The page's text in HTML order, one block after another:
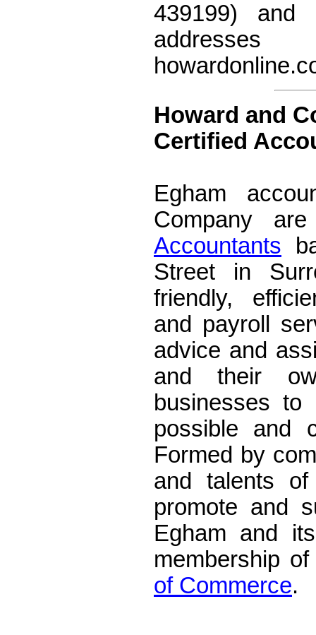
439199)
Howard and
Certified
Egham
Company
Accountants
Street in
friendly,
and payroll
advice and
and their
businesses
possible and
Formed by
and talents
promote and
Egham and
membership
of Commerce.